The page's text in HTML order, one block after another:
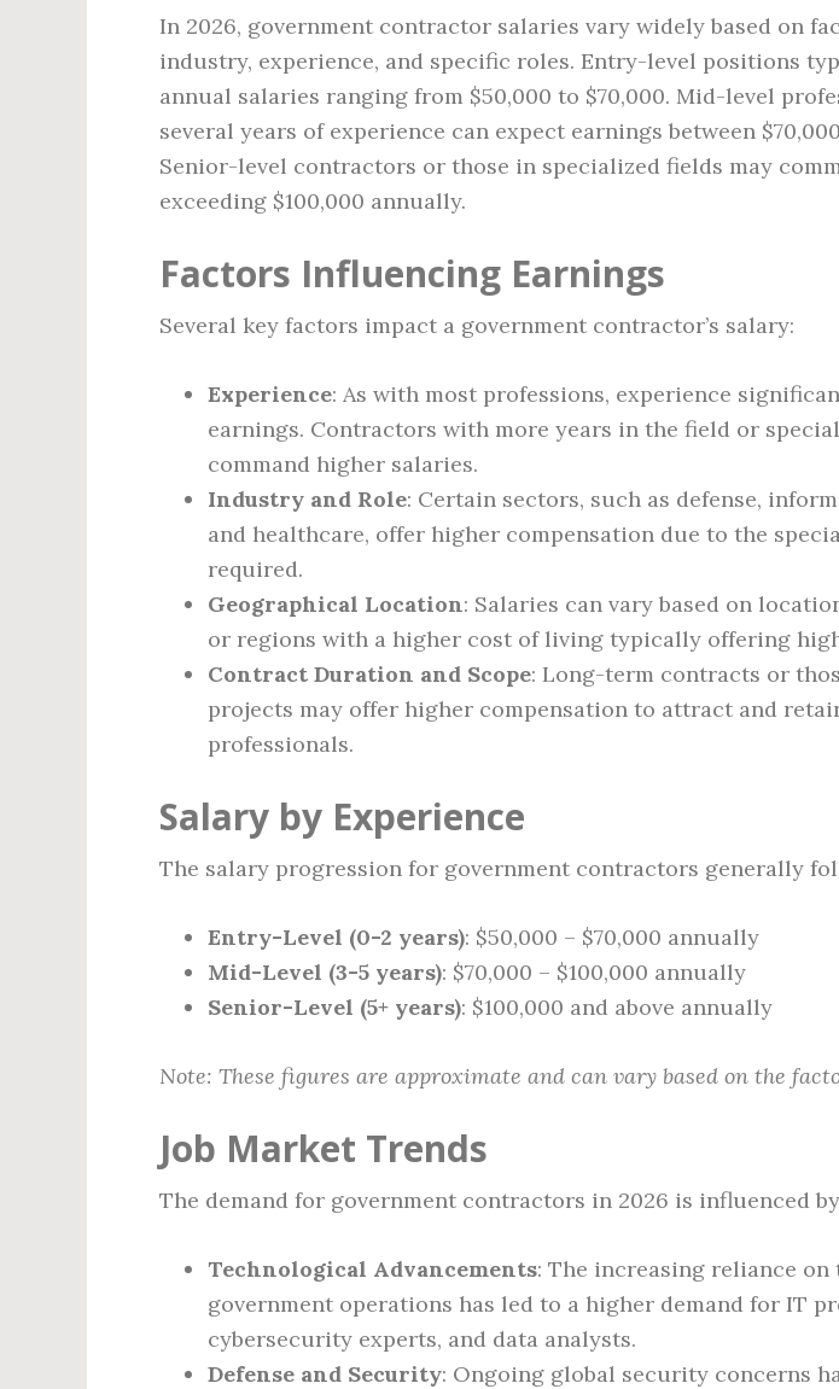
In 2026, government contractor salaries vary widely based on
industry, experience, and specific roles. Entry-level positions
annual salaries ranging from $50,000 to $70,000. Mid-level
several years of experience can expect earnings between
Senior-level contractors or those in specialized fields may
exceeding $100,000 annually.
Factors Influencing Earnings
Several key factors impact a government contractor’s salary:
Experience: As with most professions, experience
earnings. Contractors with more years in the field or
command higher salaries.
Industry and Role: Certain sectors, such as defense,
and healthcare, offer higher compensation due to the
required.
Geographical Location: Salaries can vary based on
or regions with a higher cost of living typically offering
Contract Duration and Scope: Long-term contracts or
projects may offer higher compensation to attract and
professionals.
Salary by Experience
The salary progression for government contractors generally
Entry-Level (0-2 years): $50,000 – $70,000 annually
Mid-Level (3-5 years): $70,000 – $100,000 annually
Senior-Level (5+ years): $100,000 and above annually
Note: These figures are approximate and can vary based on the
Job Market Trends
The demand for government contractors in 2026 is influenced
Technological Advancements: The increasing reliance on
government operations has led to a higher demand for IT
cybersecurity experts, and data analysts.
Defense and Security: Ongoing global security concerns